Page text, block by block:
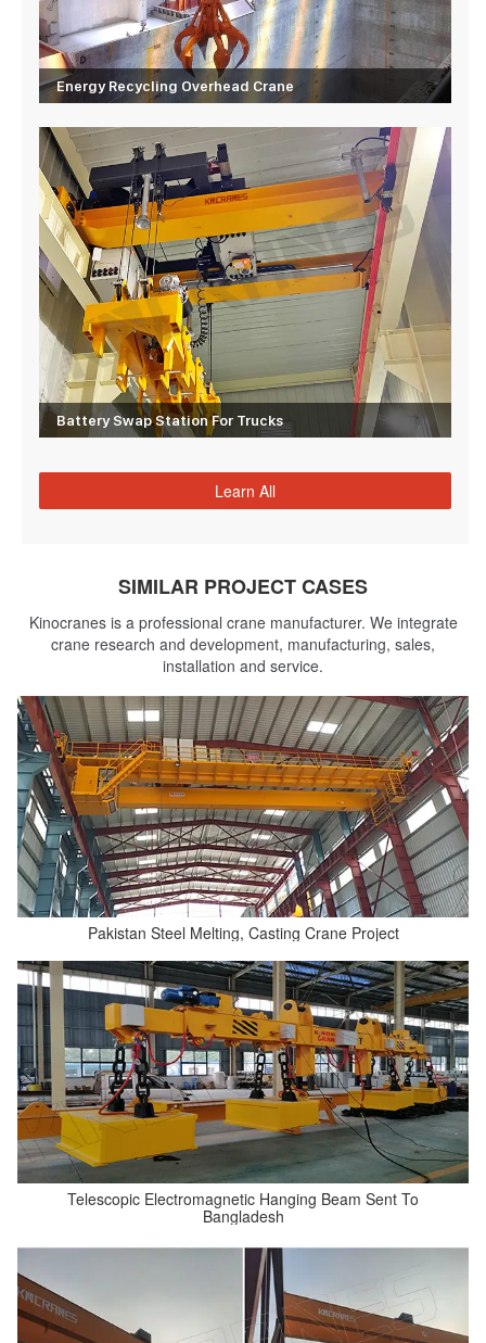
Energy Recycling Overhead Crane
Battery Swap Station For Trucks
Learn All
SIMILAR PROJECT CASES
Kinocranes is a professional crane manufacturer. We integrate
crane research and development, manufacturing, sales,
installation and service.
Pakistan Steel Melting, Casting Crane Project
Telescopic Electromagnetic Hanging Beam Sent To
Bangladesh